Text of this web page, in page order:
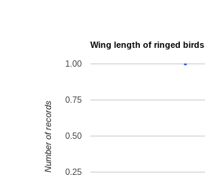
Wing length of ringed birds
0.25
0.50
0.75
1.00
Number of records